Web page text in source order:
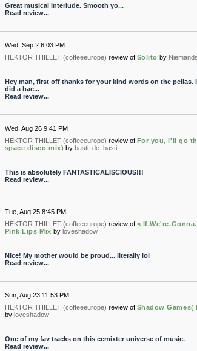
Great musical interlude. Smooth yo...
Read review...
Wed, Sep 2 6:03 PM
HEKTOR THILLET (coffeeeurope) review of Solito by
Hey man, first off thanks for your kind words on the pellas.
did a bac...
Read review...
Wed, Aug 26 9:41 PM
HEKTOR THILLET (coffeeeurope) review of For you, i'll go
space disco mix) by basti_de_basti
This is absolutely FANTASTICALISCIOUS!!!
Read review...
Tue, Aug 25 8:45 PM
HEKTOR THILLET (coffeeeurope) review of <
Pink Lips Mix by loveshadow
Nice! My mother would be proud... literally lol
Read review...
Sun, Aug 23 11:53 PM
HEKTOR THILLET (coffeeeurope) review of Shadow Games(
by loveshadow
One of my fav tracks on this ccmixter universe of music.
Read review...